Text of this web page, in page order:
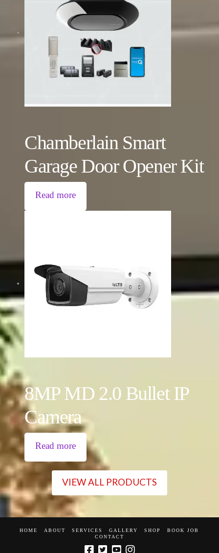
Chamberlain Smart
Garage Door Opener Kit
Read more
8MP MD 2.0 Bullet IP
Camera
Read more
VIEW ALL PRODUCTS
HOME ABOUT SERVICES GALLERY SHOP
BOOK JOB
CONTACT